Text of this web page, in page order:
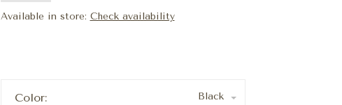
Available in store: Check availability
Color: Black